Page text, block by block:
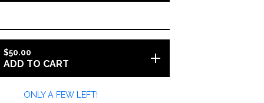
$50.00
ADD TO CART
ONLY A FEW LEFT!